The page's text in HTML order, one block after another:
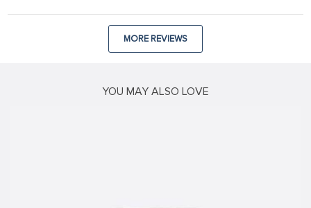
MORE REVIEWS
YOU MAY ALSO LOVE